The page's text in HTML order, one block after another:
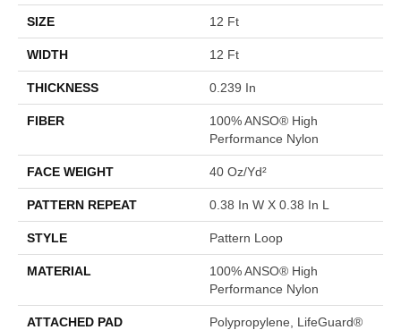
SIZE 12 Ft
WIDTH 12 Ft
THICKNESS 0.239 In
FIBER
100% ANSO® High
Performance Nylon
FACE WEIGHT 40 Oz/yd²
PATTERN REPEAT 0.38 In W X 0.38 In L
STYLE Pattern Loop
MATERIAL
100% ANSO® High
Performance Nylon
ATTACHED PAD Polypropylene, LifeGuard®